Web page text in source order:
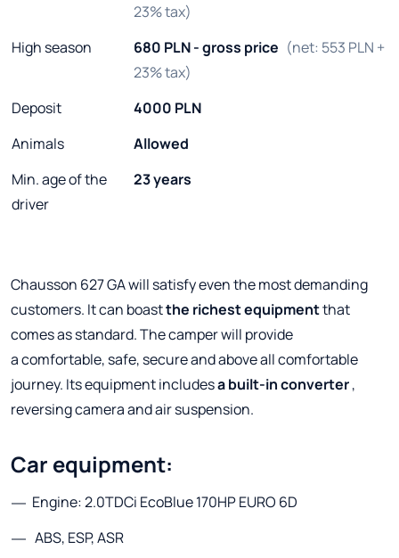
23% tax)
High season
680 PLN - gross price (net: 553 PLN +
23% tax)
Deposit
4000 PLN
Animals
Allowed
Min. age of the
driver
23 years
Chausson 627 GA will satisfy even the most demanding
customers. It can boastthe richest equipmentthat
comes as standard. The camper will provide
a comfortable, safe, secure and above all comfortable
journey. Its equipment includesa built-in converter,
reversing camera and air suspension.
Car equipment:
Engine: 2.0TDCi EcoBlue 170HP EURO 6D
ABS, ESP, ASR